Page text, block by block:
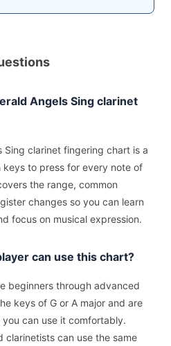
Angels Sing clarinet
Sing clarinet fingering chart is a
to press for every note of
the range, common
changes so you can learn
focus on musical expression.
can use this chart?
beginners through advanced
keys of G or A major and are
can use it comfortably.
clarinetists can use the same